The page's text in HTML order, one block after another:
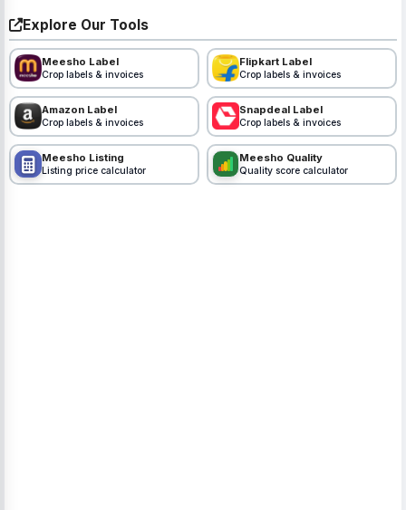
Explore Our Tools
Meesho Label
Crop labels & invoices
Flipkart Label
Crop labels & invoices
Amazon Label
Crop labels & invoices
Snapdeal Label
Crop labels & invoices
Meesho Listing
Listing price calculator
Meesho Quality
Quality score calculator